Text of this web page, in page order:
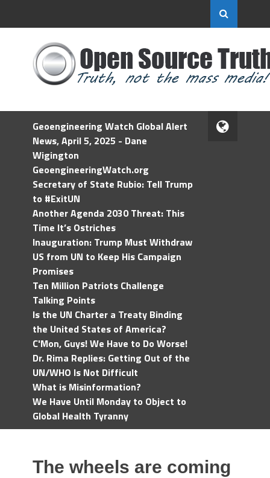
Geoengineering Watch Global Alert
News, April 5, 2025 - Dane
Wigington
GeoengineeringWatch.org
Secretary of State Rubio: Tell Trump
to #ExitUN
Another Agenda 2030 Threat: This
Time It’s Ostriches
Inauguration: Trump Must Withdraw
US from UN to Keep His Campaign
Promises
Ten Million Patriots Challenge
Talking Points
Is the UN Charter a Treaty Binding
the United States of America?
C'Mon, Guys! We Have to Do Worse!
Dr. Rima Replies: Getting Out of the
UN/WHO Is Not Difficult
What is Misinformation?
We Have Until Monday to Object to
Global Health Tyranny
The wheels are coming